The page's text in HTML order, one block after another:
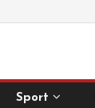
Sport